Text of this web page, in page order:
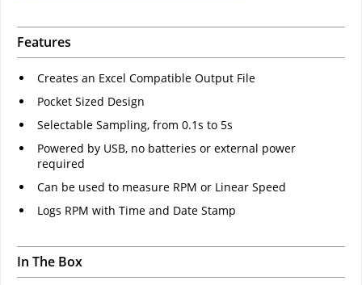
Features
Creates an Excel Compatible Output File
Pocket Sized Design
Selectable Sampling, from 0.1s to 5s
Powered by USB, no batteries or external power
required
Can be used to measure RPM or Linear Speed
Logs RPM with Time and Date Stamp
In The Box